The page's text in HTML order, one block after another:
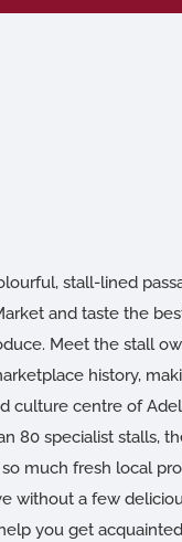
stall-lined
and taste the
Meet the stall
history,
culture centre of
80 specialist stalls,
much fresh local
without a few
you get